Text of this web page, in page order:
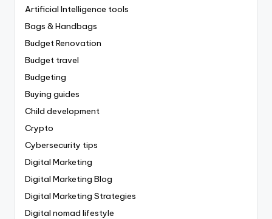
Artificial Intelligence tools
Bags & Handbags
Budget Renovation
Budget travel
Budgeting
Buying guides
Child development
Crypto
Cybersecurity tips
Digital Marketing
Digital Marketing Blog
Digital Marketing Strategies
Digital nomad lifestyle